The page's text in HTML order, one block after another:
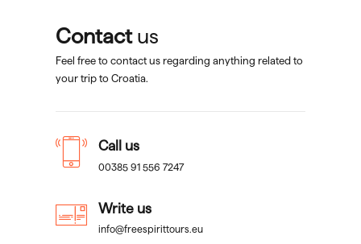
Contactus
Feel free to contact us regarding anything related to
your trip to Croatia.
Call us
00385 91 556 7247
Write us
info@freespirittours.eu